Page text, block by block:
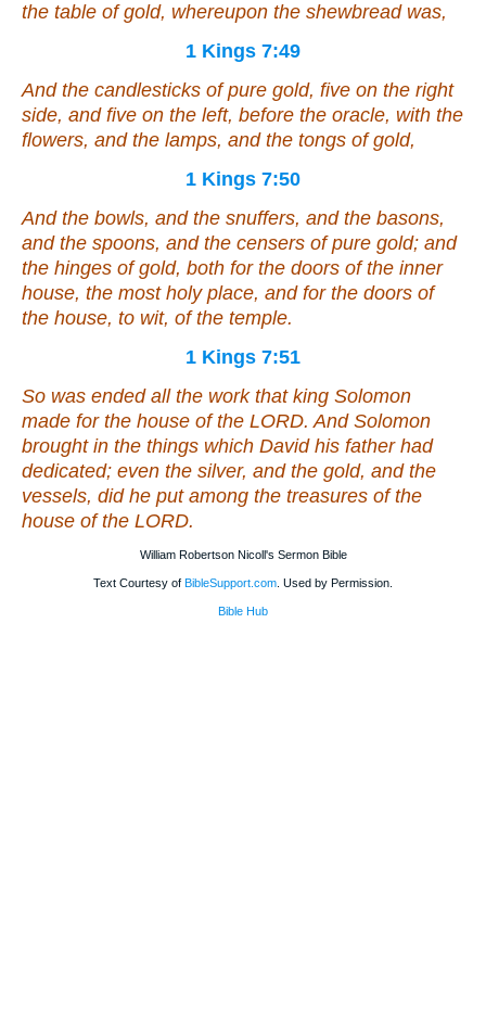
the table of gold, whereupon the shewbread was,
1 Kings 7:49
And the candlesticks of pure gold, five on the right
side, and five on the left, before the oracle, with the
flowers, and the lamps, and the tongs ofgold,
1 Kings 7:50
And the bowls, and the snuffers, and the basons,
and the spoons, and the censers ofpure gold; and
the hinges ofgold, both for the doors of the inner
house, the most holy place, andfor the doors of
the house, to wit, of the temple.
1 Kings 7:51
So was ended all the work that king Solomon
made for the house of the LORD. And Solomon
brought in the things which David his father had
dedicated; even the silver, and the gold, and the
vessels, did he put among the treasures of the
house of the LORD.
William Robertson Nicoll's Sermon Bible
Text Courtesy of BibleSupport.com . Used by Permission.
Bible Hub